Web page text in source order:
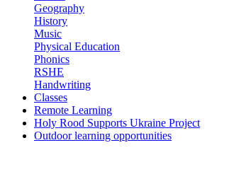
Geography
History
Music
Physical Education
Phonics
RSHE
Handwriting
Classes
Remote Learning
Holy Rood Supports Ukraine Project
Outdoor learning opportunities